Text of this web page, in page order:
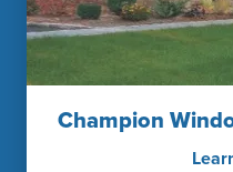
Champion